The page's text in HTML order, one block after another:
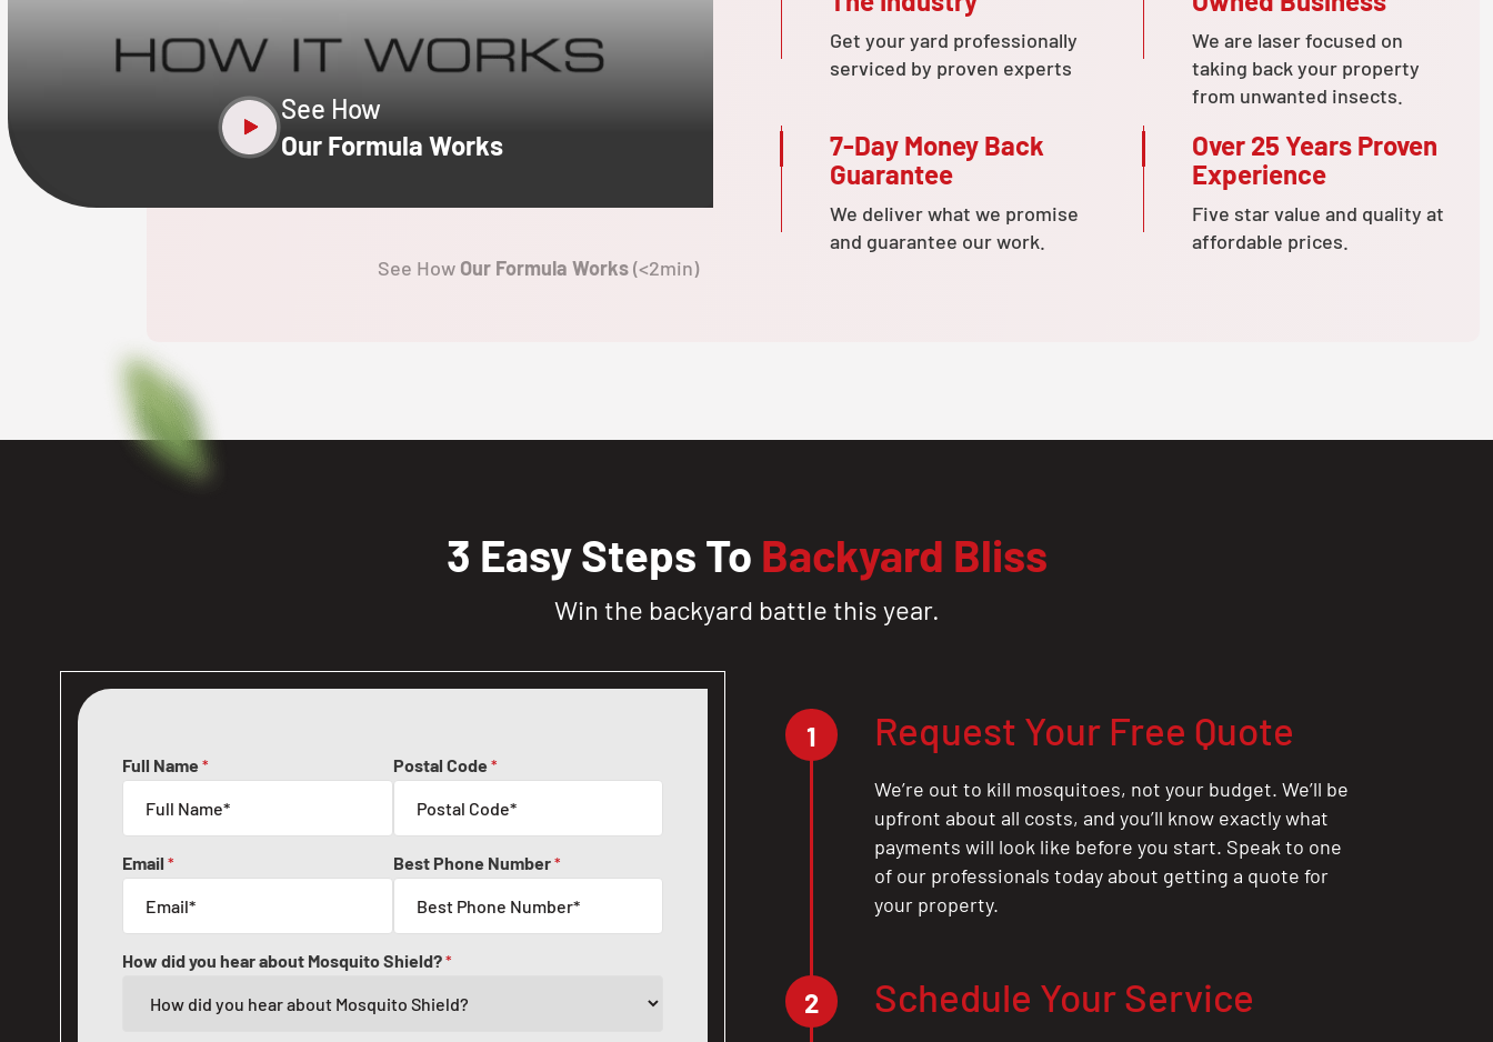
See How
Our Formula Works
See How Our Formula Works(<2min)
Get your yard professionally
serviced by proven experts
We are laser focused on
taking back your property
from unwanted insects.
7-Day Money Back
Guarantee
We deliver what we promise
and guarantee our work.
Over 25 Years Proven
Experience
Five star value and quality at
affordable prices.
3 Easy Steps To Backyard Bliss
Win the backyard battle this year.
Full Name * Postal Code *
Email * Best Phone Number*
How did you hear about Mosquito Shield?*
1 Request Your Free Quote
We’re out to kill mosquitoes, not your budget. We’ll be
upfront about all costs, and you’ll know exactly what
payments will look like before you start. Speak to one
of our professionals today about getting a quote for
your property.
2 Schedule Your Service